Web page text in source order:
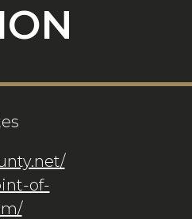
of-